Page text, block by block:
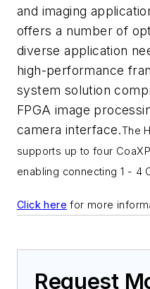
and imaging
offers a number of
diverse application
high-performance
system solution
FPGA image
camera interface.The
supports up to four
enabling connecting 1 - 4
Click here for more
Request